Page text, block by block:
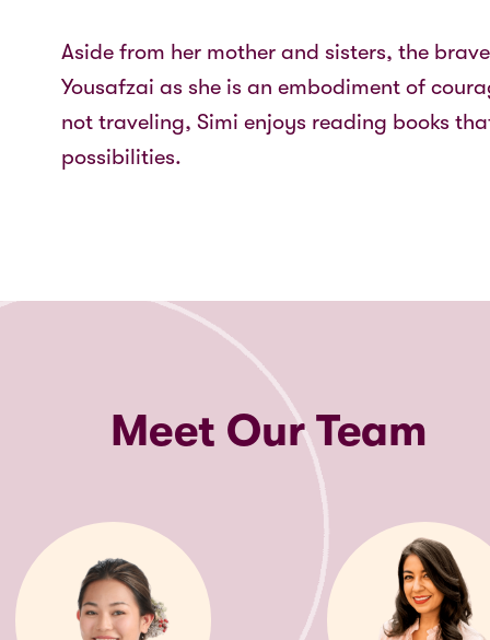
Aside from her mother and sisters, the
Yousafzai as she is an embodiment of
not traveling, Simi enjoys reading books
possibilities.
Meet Our Team